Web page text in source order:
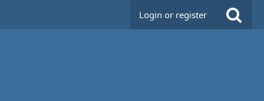
Login or register